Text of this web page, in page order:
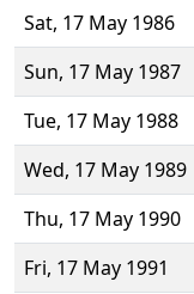
Sat, 17 May 1986
Sun, 17 May 1987
Tue, 17 May 1988
Wed, 17 May 1989
Thu, 17 May 1990
Fri, 17 May 1991